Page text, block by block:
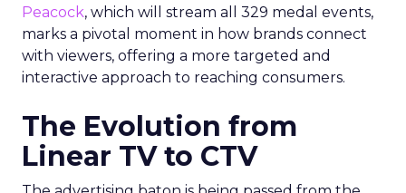
Peacock, which will stream all 329 medal events,
marks a pivotal moment in how brands connect
with viewers, offering a more targeted and
interactive approach to reaching consumers.
The Evolution from
Linear TV to CTV